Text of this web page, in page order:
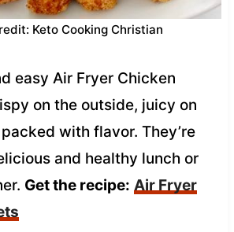
Keto Cooking Christian
easy Air Fryer Chicken
on the outside, juicy on
with flavor. They’re
and healthy lunch or
Get the recipe: Air Fryer